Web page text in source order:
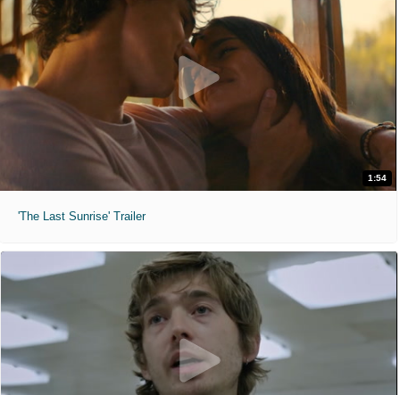
1:54
'The Last Sunrise' Trailer